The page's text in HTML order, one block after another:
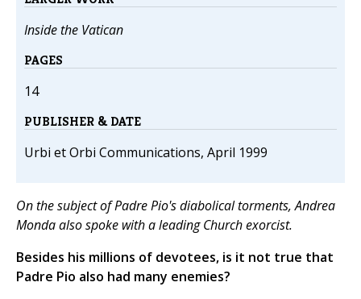
Inside the Vatican
PAGES
14
PUBLISHER & DATE
Urbi et Orbi Communications, April 1999
On the subject of Padre Pio's diabolical torments, Andrea
Monda also spoke with a leading Church exorcist.
Besides his millions of devotees, is it not true that
Padre Pio also had many enemies?